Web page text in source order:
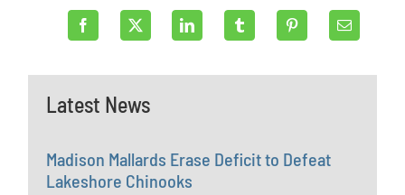
Latest News
Madison Mallards Erase Deficit to Defeat
Lakeshore Chinooks